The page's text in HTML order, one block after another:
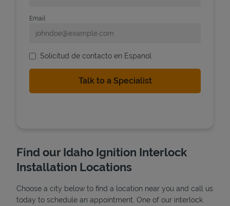
Email
Solicitud de contacto en Espanol
Find our Idaho Ignition Interlock
Installation Locations
Choose a city below to find a location near you and call us
today to schedule an appointment. One of our interlock